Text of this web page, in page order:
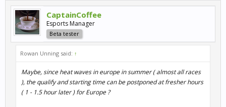
CaptainCoffee
Esports Manager
Beta tester
Rowan Unning said: ↑
Maybe, since heat waves in europe in summer ( almost all races
), the qualify and starting time can be postponed at fresher hours
( 1 - 1.5 hour later ) for Europe ?